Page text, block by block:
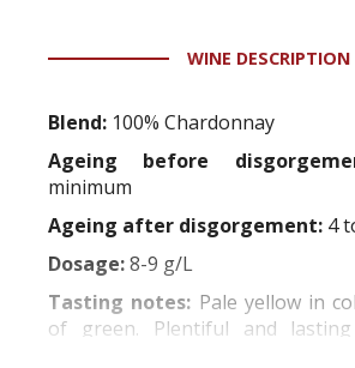
professional ratings to get
information service which is an
WINE DESCRIPTION
Blend: 100% Chardonnay
Ageing before
minimum
Ageing after disgorgement: 4
Dosage:8-9 g/L
Tasting notes: Pale yellow in
of green. Plentiful and
extremely fine bubbles. A